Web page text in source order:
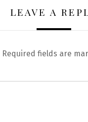
LEAVE A
Required fields are